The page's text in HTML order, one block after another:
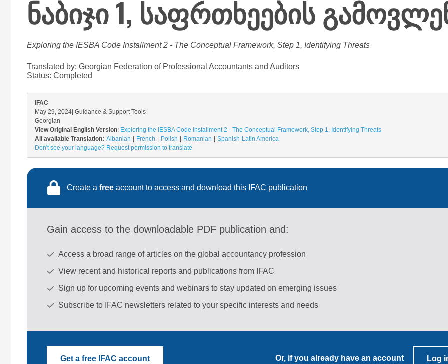
ნაბიჯი 1, საფრთხეების
Exploring the IESBA Code Installment 2 - The Conceptual Framework, Step 1, Identifying Threats
Translated by: Georgian Federation of Professional Accountants and Auditors
Status: Completed
IFAC
May 29, 2024 | Guidance & Support Tools
Georgian
View Original English Version: Exploring the IESBA Code Installment 2 - The Conceptual Framework, Step 1, Identifying Threats
All available Translation: Albanian French Polish Romanian
Spanish-Latin America
Don't see your language? Request permission to translate
Create a free account to access and download this IFAC publication
Gain access to the downloadable PDF publication and:
Access a broad range of articles on the global accountancy profession
View recent and historical reports and publications from IFAC
Sign up for upcoming events and webinars to stay updated on emerging issues
Subscribe to IFAC newsletters related to your specific interests and needs
Get a free IFAC account Or, if you already have an account Log